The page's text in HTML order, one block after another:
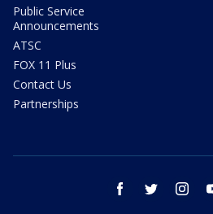
Public Service
Announcements
ATSC
FOX 11 Plus
Contact Us
Partnerships
facebook twitter